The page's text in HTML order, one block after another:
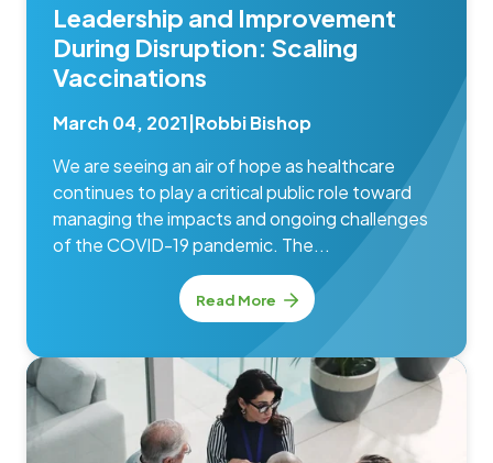
Leadership and Improvement
During Disruption: Scaling
Vaccinations
March 04, 2021 Robbi Bishop
We are seeing an air of hope as healthcare
continues to play a critical public role toward
managing the impacts and ongoing challenges
of the COVID-19 pandemic. The...
Read More